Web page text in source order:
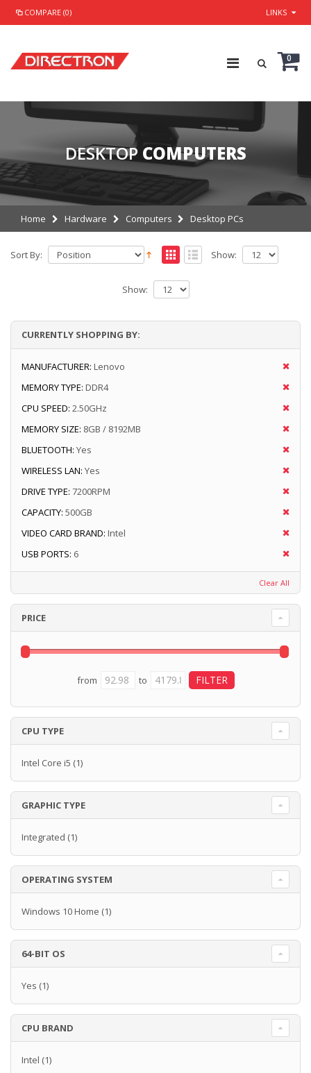
COMPARE (0) LINKS
0
DESKTOP COMPUTERS
Home Hardware Computers Desktop PCs
Sort By: Show:
Show:
CURRENTLY SHOPPING BY:
MANUFACTURER: Lenovo
MEMORY TYPE: DDR4
CPU SPEED: 2.50GHz
MEMORY SIZE: 8GB / 8192MB
BLUETOOTH: Yes
WIRELESS LAN: Yes
DRIVE TYPE: 7200RPM
CAPACITY: 500GB
VIDEO CARD BRAND: Intel
USB PORTS: 6
Clear All
PRICE
from to
CPU TYPE
Intel Core i5 (1)
GRAPHIC TYPE
Integrated (1)
OPERATING SYSTEM
Windows 10 Home (1)
64-BIT OS
Yes (1)
CPU BRAND
Intel (1)